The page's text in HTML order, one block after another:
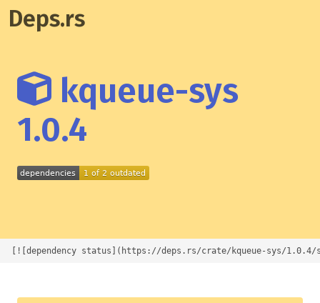
Deps.rs
kqueue-sys
1.0.4
[![dependency status](https://deps.rs/crate/kqueue-sys/